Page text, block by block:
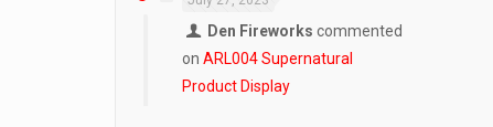
Den Fireworks commented
onARL004 Supernatural
Product Display